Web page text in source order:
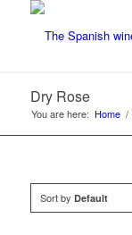
Dry Rose
You are here: Home /
Sort by Default